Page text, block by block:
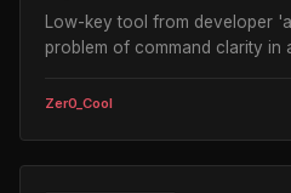
Low-key tool from developer
problem of command clarity in
Zer0_Cool